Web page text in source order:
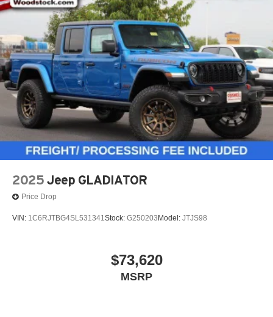
2025 Jeep GLADIATOR
Price Drop
VIN: 1C6RJTBG4SL531341Stock: G250203Model: JTJS98
$73,620
MSRP